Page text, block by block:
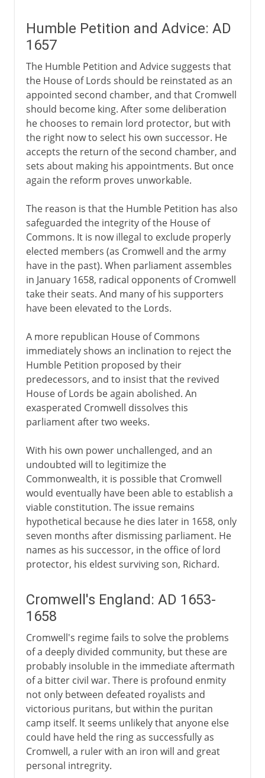
Humble Petition and Advice: AD
1657
The Humble Petition and Advice suggests that
the House of Lords should be reinstated as an
appointed second chamber, and that Cromwell
should become king. After some deliberation
he chooses to remain lord protector, but with
the right now to select his own successor. He
accepts the return of the second chamber, and
sets about making his appointments. But once
again the reform proves unworkable.
The reason is that the Humble Petition has also
safeguarded the integrity of the House of
Commons. It is now illegal to exclude properly
elected members (as Cromwell and the army
have in the past). When parliament assembles
in January 1658, radical opponents of Cromwell
take their seats. And many of his supporters
have been elevated to the Lords.
A more republican House of Commons
immediately shows an inclination to reject the
Humble Petition proposed by their
predecessors, and to insist that the revived
House of Lords be again abolished. An
exasperated Cromwell dissolves this
parliament after two weeks.
With his own power unchallenged, and an
undoubted will to legitimize the
Commonwealth, it is possible that Cromwell
would eventually have been able to establish a
viable constitution. The issue remains
hypothetical because he dies later in 1658, only
seven months after dismissing parliament. He
names as his successor, in the office of lord
protector, his eldest surviving son, Richard.
Cromwell's England: AD 1653-
1658
Cromwell's regime fails to solve the problems
of a deeply divided community, but these are
probably insoluble in the immediate aftermath
of a bitter civil war. There is profound enmity
not only between defeated royalists and
victorious puritans, but within the puritan
camp itself. It seems unlikely that anyone else
could have held the ring as successfully as
Cromwell, a ruler with an iron will and great
personal intregrity.